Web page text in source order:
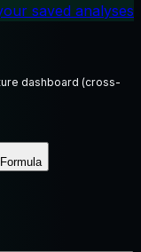
saved analyses
dashboard (cross-
Formula